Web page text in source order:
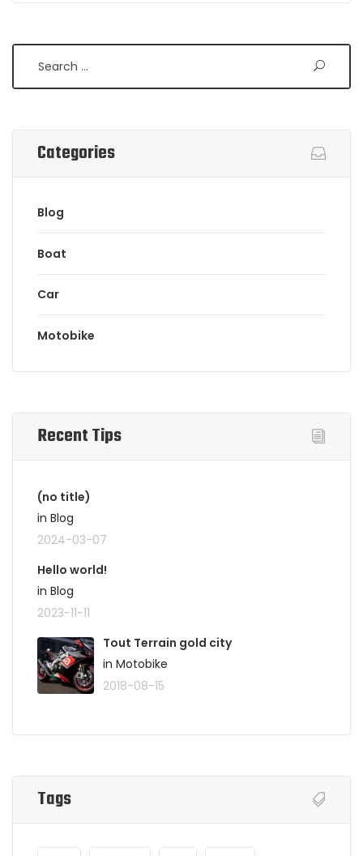
Categories
Blog
Boat
Car
Motobike
Recent Tips
(no title)
in Blog
2024-03-07
Hello world!
in Blog
2023-11-11
Tout Terrain gold city
in Motobike
2018-08-15
Tags